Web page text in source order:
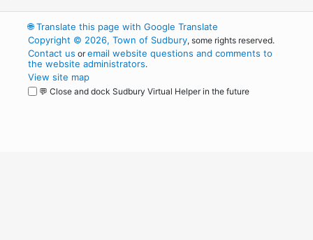
🌐Translate this page with Google Translate
Copyright © 2026, Town of Sudbury, some rights reserved.
Contact us oremail website questions and comments to
the website administrators.
View site map
💬 Close and dock Sudbury Virtual Helper in the future